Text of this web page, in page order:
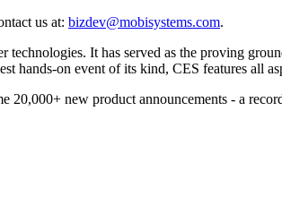
us at: bizdev@mobisystems.com.
It has served as the proving
hands-on event of its kind, CES features all
20,000+ new product announcements - a